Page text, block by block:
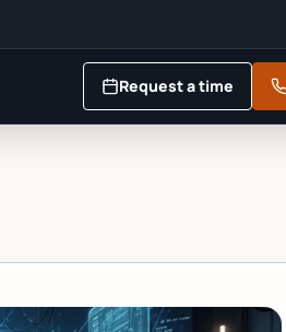
Request a time